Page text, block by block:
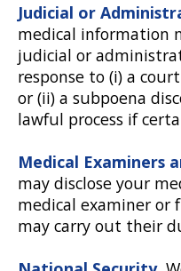
Judicial or
medical information
judicial or
response to (i) a
or (ii) a subpoena
lawful process if
Medical Examiners
may disclose your
medical examiner or
may carry out their